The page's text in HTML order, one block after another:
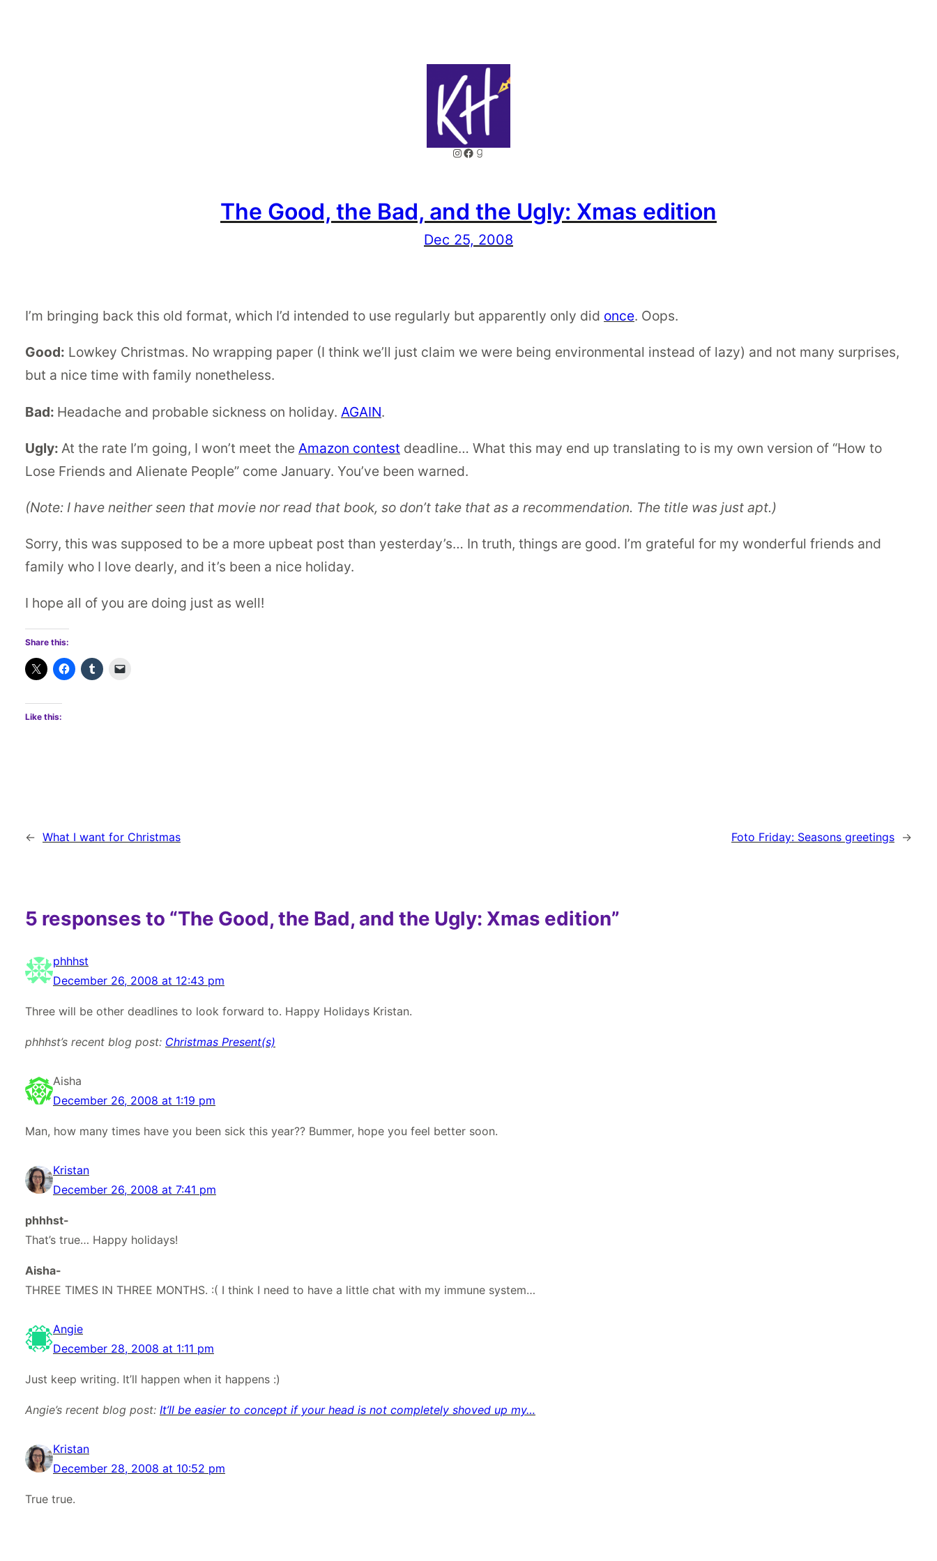
Instagram
Facebook
Goodreads
The Good, the Bad, and the Ugly: Xmas edition
Dec 25, 2008
I’m bringing back this old format, which I’d intended to use regularly but apparently only did once. Oops.
Good: Lowkey Christmas. No wrapping paper (I think we’ll just claim we were being environmental instead of lazy) and not many surprises,
but a nice time with family nonetheless.
Bad: Headache and probable sickness on holiday. AGAIN.
Ugly: At the rate I’m going, I won’t meet the Amazon contest deadline… What this may end up translating to is my own version of “How to
Lose Friends and Alienate People” come January. You’ve been warned.
(Note: I have neither seen that movie nor read that book, so don’t take that as a recommendation. The title was just apt.)
Sorry, this was supposed to be a more upbeat post than yesterday’s… In truth, things are good. I’m grateful for my wonderful friends and
family who I love dearly, and it’s been a nice holiday.
I hope all of you are doing just as well!
Share this:
Like this:
← What I want for Christmas Foto Friday: Seasons greetings →
5 responses to “The Good, the Bad, and the Ugly: Xmas edition”
phhhst
December 26, 2008 at 12:43 pm
Three will be other deadlines to look forward to. Happy Holidays Kristan.
phhhst’s recent blog post: Christmas Present(s)
Aisha
December 26, 2008 at 1:19 pm
Man, how many times have you been sick this year?? Bummer, hope you feel better soon.
Kristan
December 26, 2008 at 7:41 pm
phhhst-
That’s true… Happy holidays!
Aisha-
THREE TIMES IN THREE MONTHS. :( I think I need to have a little chat with my immune system…
Angie
December 28, 2008 at 1:11 pm
Just keep writing. It’ll happen when it happens :)
Angie’s recent blog post: It’ll be easier to concept if your head is not completely shoved up my…
Kristan
December 28, 2008 at 10:52 pm
True true.